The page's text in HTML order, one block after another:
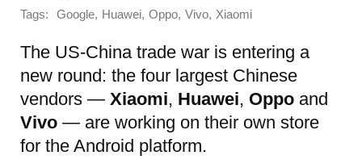
Tags: Google, Huawei, Oppo, Vivo, Xiaomi
The US-China trade war is entering a
new round: the four largest Chinese
vendors — Xiaomi, Huawei, Oppo and
Vivo — are working on their own store
for the Android platform.